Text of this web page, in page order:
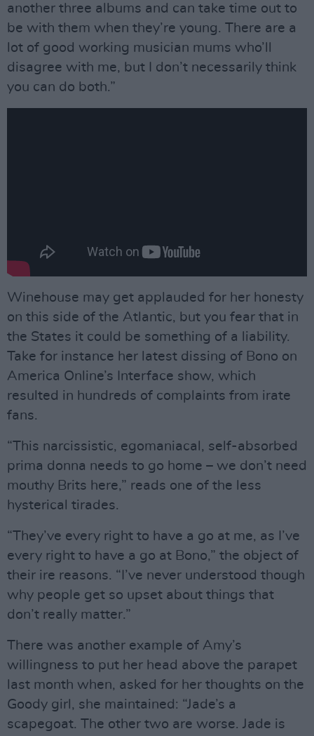
another three albums and can take time out to
be with them when they’re young. There are a
lot of good working musician mums who’ll
disagree with me, but I don’t necessarily think
you can do both.”
Winehouse may get applauded for her honesty
on this side of the Atlantic, but you fear that in
the States it could be something of a liability.
Take for instance her latest dissing of Bono on
America Online’s Interface show, which
resulted in hundreds of complaints from irate
fans.
“This narcissistic, egomaniacal, self-absorbed
prima donna needs to go home – we don’t need
mouthy Brits here,” reads one of the less
hysterical tirades.
“They’ve every right to have a go at me, as I’ve
every right to have a go at Bono,” the object of
their ire reasons. “I’ve never understood though
why people get so upset about things that
don’t really matter.”
There was another example of Amy’s
willingness to put her head above the parapet
last month when, asked for her thoughts on the
Goody girl, she maintained: “Jade’s a
scapegoat. The other two are worse. Jade is